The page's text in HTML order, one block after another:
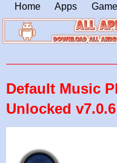
Home Apps
Default Music
Unlocked v7.0.6